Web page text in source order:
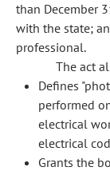
than December
with the state;
professional.
The act
Defines
performed
electrical
electrical
Grants the